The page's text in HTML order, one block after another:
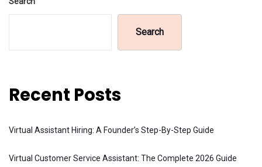
Search
Recent Posts
Virtual Assistant Hiring: A Founder’s Step-By-Step Guide
Virtual Customer Service Assistant: The Complete 2026 Guide